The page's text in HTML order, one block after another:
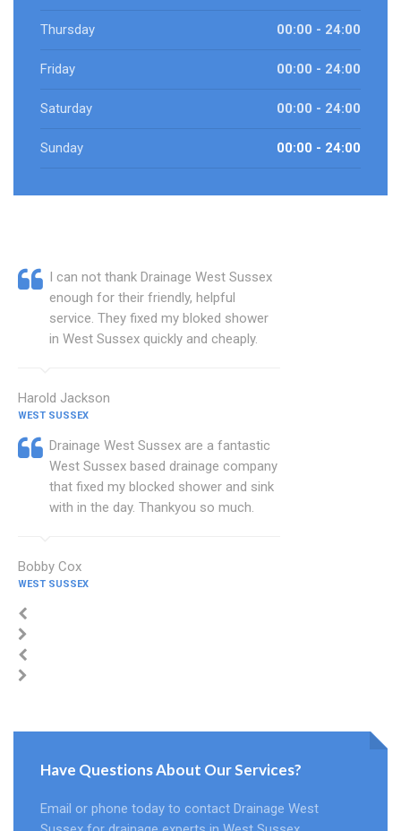
Thursday 00:00 - 24:00
Friday 00:00 - 24:00
Saturday 00:00 - 24:00
Sunday 00:00 - 24:00
I can not thank Drainage West Sussex
enough for their friendly, helpful
service. They fixed my bloked shower
in West Sussex quickly and cheaply.
Harold Jackson
WEST SUSSEX
Drainage West Sussex are a fantastic
West Sussex based drainage company
that fixed my blocked shower and sink
with in the day. Thankyou so much.
Bobby Cox
WEST SUSSEX
Have Questions About Our Services?
Email or phone today to contact Drainage West